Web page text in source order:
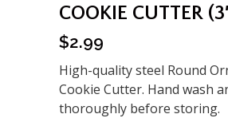
COOKIE CUTTER
$2.99
High-quality steel Round
Cookie Cutter. Hand wash
thoroughly before storing.